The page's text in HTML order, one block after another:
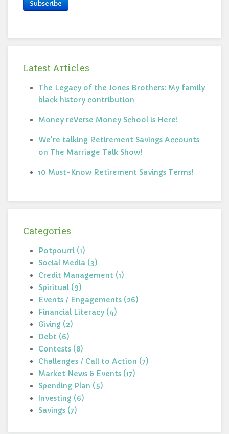
Subscribe
Latest Articles
The Legacy of the Jones Brothers: My family
black history contribution
Money reVerse Money School is Here!
We're talking Retirement Savings Accounts
on The Marriage Talk Show!
10 Must-Know Retirement Savings Terms!
Categories
Potpourri (1)
Social Media (3)
Credit Management (1)
Spiritual (9)
Events / Engagements (26)
Financial Literacy (4)
Giving (2)
Debt (6)
Contests (8)
Challenges / Call to Action (7)
Market News & Events (17)
Spending Plan (5)
Investing (6)
Savings (7)